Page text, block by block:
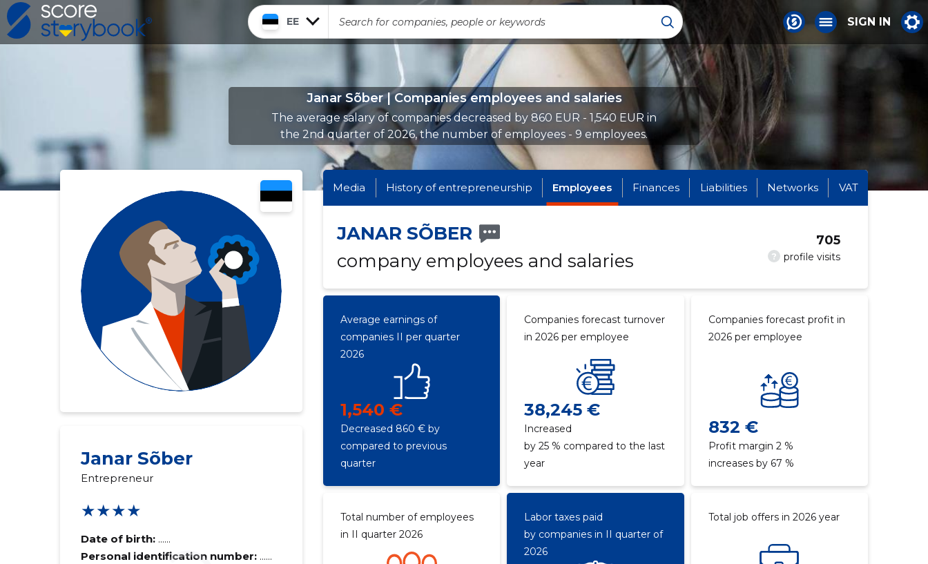
EE SIGN IN
Janar Sõber | Companies employees and salaries
The average salary of companies decreased by 860 EUR - 1,540 EUR in
the 2nd quarter of 2026, the number of employees - 9 employees.
Janar Sõber
Entrepreneur
★★★★
Date of birth: ......
Personal identification number: ......
Media History of entrepreneurship Employees Finances Liabilities Networks VAT
JANAR SÕBER
company employees and salaries
? profile visits
705
Average earnings of
companies II per quarter
2026
1,540 €
Decreased 860 € by
compared to previous
quarter
Companies forecast turnover
in 2026 per employee
38,245 €
Increased
by 25 % compared to the last
year
Companies forecast profit in
2026 per employee
832 €
Profit margin 2 %
increases by 67 %
Total number of employees
in II quarter 2026
Labor taxes paid
by companies in II quarter of
2026
Total job offers in 2026 year